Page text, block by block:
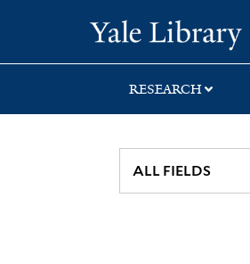
search
main
first
RESEARCH